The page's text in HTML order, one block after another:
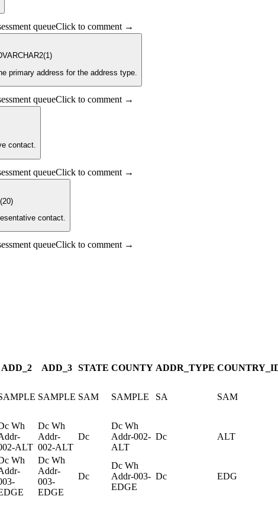
queueClick to comment →
VARCHAR2(1)
primary address for the address type.
queueClick to comment →
contact.
queueClick to comment →
(20)
contact.
queueClick to comment →
ADD_2 ADD_3 STATE COUNTY ADDR_TYPE
SAMPLE SAM SAMPLE SA SAM
Wh
ALT
Dc Wh
Addr-
002-ALT
Dc
Dc Wh
Addr-002-
ALT
Dc ALT
Wh
Dc Wh
Addr-
003-
EDGE
Dc
Dc Wh
Addr-003-
EDGE
Dc EDG